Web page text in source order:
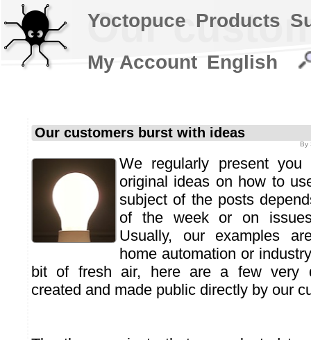
Our
Our customers burst with ideas
By
We regularly present
original ideas on how to
subject of the posts
of the week or on
Usually, our examples
home automation or
bit of fresh air, here are a few very
created and made public directly by our
Yoctopuce Products
My Account English